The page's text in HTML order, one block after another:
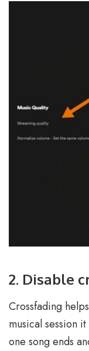
2. Disable
Crossfading
musical session
one song ends